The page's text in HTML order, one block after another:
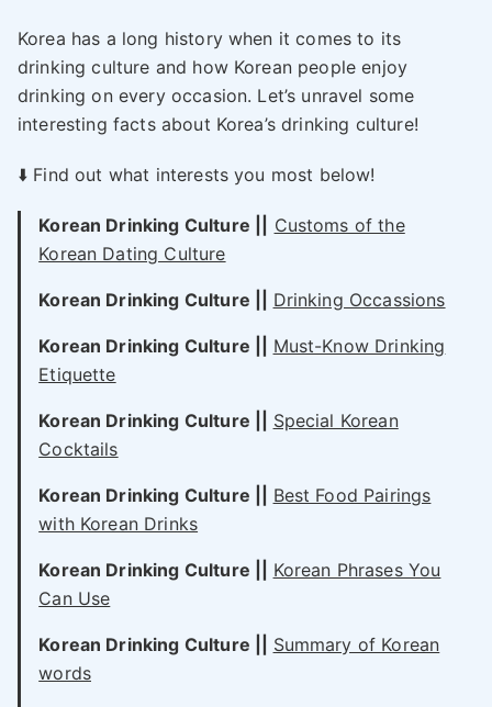
Korea has a long history when it comes to its
drinking culture and how Korean people enjoy
drinking on every occasion. Let’s unravel some
interesting facts about Korea’s drinking culture!
⬇️ Find out what interests you most below!
Korean Drinking Culture ||
Customs of the
Korean Dating Culture
Korean Drinking Culture || Drinking Occassions
Korean Drinking Culture ||
Must-Know Drinking
Etiquette
Korean Drinking Culture ||
Special Korean
Cocktails
Korean Drinking Culture ||
Best Food Pairings
with Korean Drinks
Korean Drinking Culture ||
Korean Phrases You
Can Use
Korean Drinking Culture ||
Summary of Korean
words